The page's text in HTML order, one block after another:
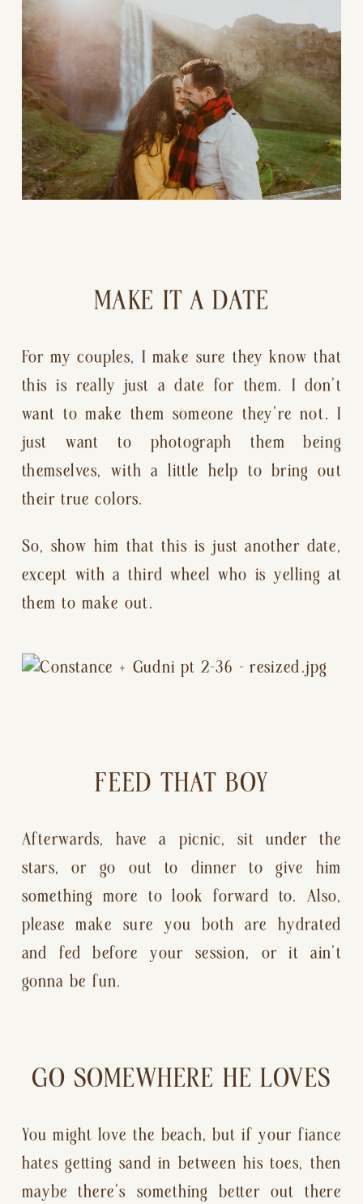
MAKE IT A DATE
For my couples, I make sure they know that
this is really just a date for them. I don’t
want to make them someone they’re not. I
just want to photograph them being
themselves, with a little help to bring out
their true colors.
So, show him that this is just another date,
except with a third wheel who is yelling at
them to make out.
FEED THAT BOY
Afterwards, have a picnic, sit under the
stars, or go out to dinner to give him
something more to look forward to. Also,
please make sure you both are hydrated
and fed before your session, or it ain’t
gonna be fun.
GO SOMEWHERE HE LOVES
You might love the beach, but if your fiance
hates getting sand in between his toes, then
maybe there’s something better out there